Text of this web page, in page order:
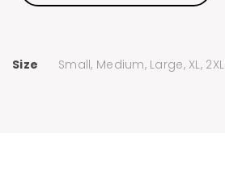
Size Small, Medium, Large, XL, 2XL